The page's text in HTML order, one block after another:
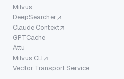
Milvus
DeepSearcher
Claude Context
GPTCache
Attu
Milvus CLI
Vector Transport Service